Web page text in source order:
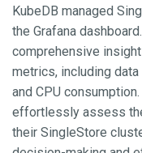
KubeDB managed
the Grafana
comprehensive
metrics, including
and CPU
effortlessly assess
their SingleStore